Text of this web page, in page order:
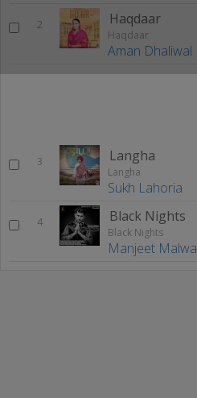
2 Haqdaar
Haqdaar
Aman Dhaliwal
3 Langha
Langha
Sukh Lahoria
4 Black Nights
Black Nights
Manjeet Malwa